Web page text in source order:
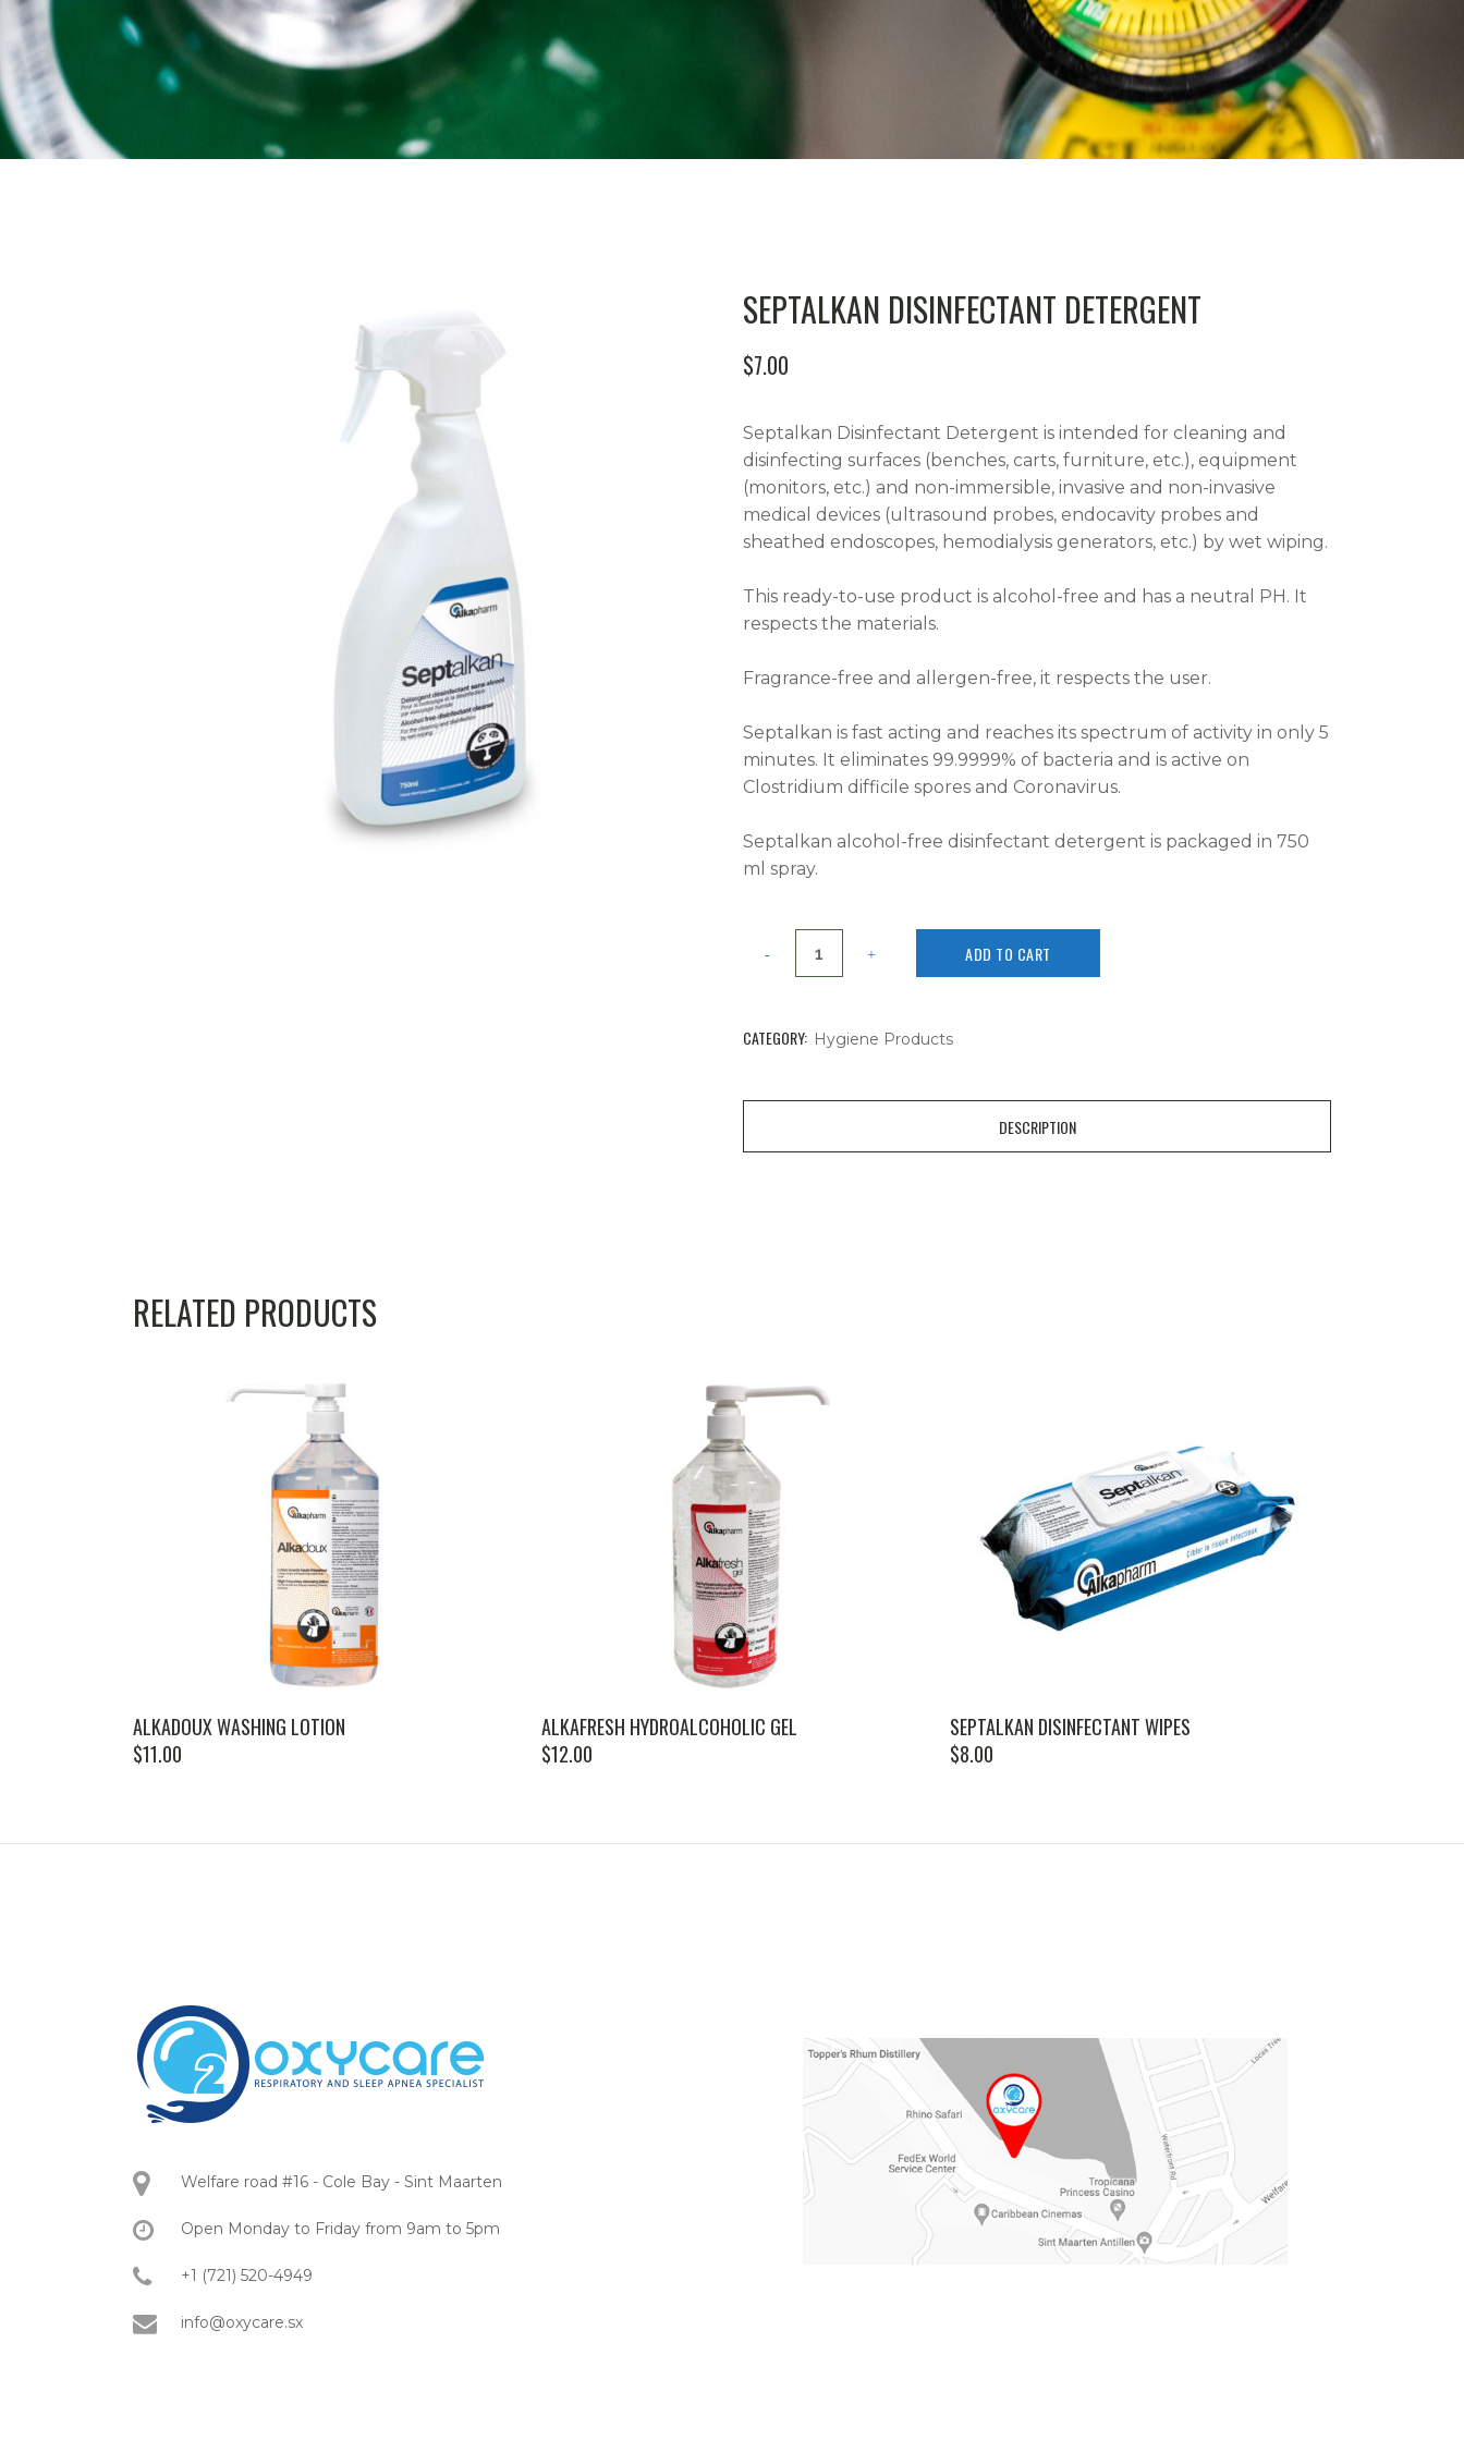
SEPTALKAN DISINFECTANT DETERGENT
$7.00
Septalkan Disinfectant Detergent is intended for cleaning and
disinfecting surfaces (benches, carts, furniture, etc.), equipment
(monitors, etc.) and non-immersible, invasive and non-invasive
medical devices (ultrasound probes, endocavity probes and
sheathed endoscopes, hemodialysis generators, etc.) by wet wiping.
This ready-to-use product is alcohol-free and has a neutral PH. It
respects the materials.
Fragrance-free and allergen-free, it respects the user.
Septalkan is fast acting and reaches its spectrum of activity in only 5
minutes. It eliminates 99.9999% of bacteria and is active on
Clostridium difficile spores and Coronavirus.
Septalkan alcohol-free disinfectant detergent is packaged in 750
ml spray.
ADD TO CART
CATEGORY: Hygiene Products
DESCRIPTION
RELATED PRODUCTS
ALKADOUX WASHING LOTION
$11.00
ALKAFRESH HYDROALCOHOLIC GEL
$12.00
SEPTALKAN DISINFECTANT WIPES
$8.00
Welfare road #16 - Cole Bay - Sint Maarten
Open Monday to Friday from 9am to 5pm
+1 (721) 520-4949
info@oxycare.sx